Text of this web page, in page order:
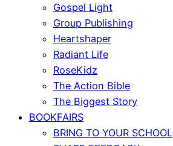
Gospel Light
Group Publishing
Heartshaper
Radiant Life
RoseKidz
The Action Bible
The Biggest Story
BOOKFAIRS
BRING TO YOUR SCHOOL